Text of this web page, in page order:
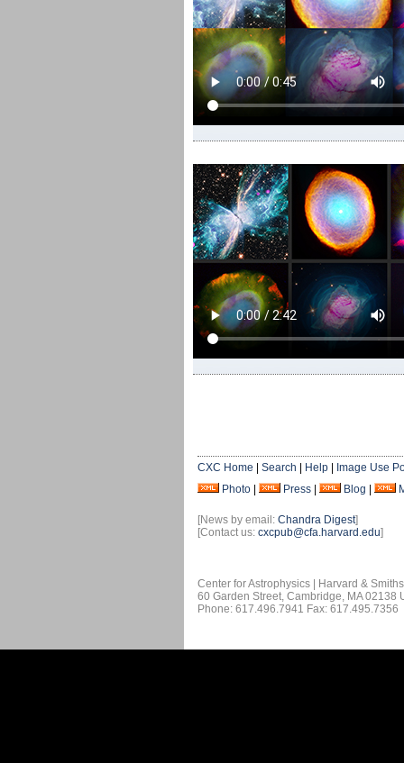
CXC Home Search Help
Image Use
Photo
Press Blog
[News by email: Chandra Digest]
[Contact us: cxcpub@cfa.harvard.edu]
Center for Astrophysics | Harvard &
60 Garden Street, Cambridge, MA 02138
Phone: 617.496.7941 Fax: 617.495.7356